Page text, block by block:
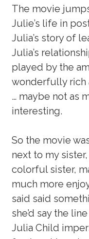
The movie
Julie’s life in
Julia’s story of
Julia’s
played by the
wonderfully rich
… maybe not as
interesting.
So the movie
next to my
colorful sister,
much more
said said
she’d say the
Julia Child